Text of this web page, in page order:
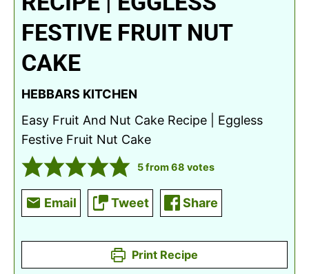
FESTIVE FRUIT NUT
CAKE
HEBBARS KITCHEN
Easy Fruit And Nut Cake Recipe | Eggless
Festive Fruit Nut Cake
5from68 votes
Email Tweet Share
Print Recipe